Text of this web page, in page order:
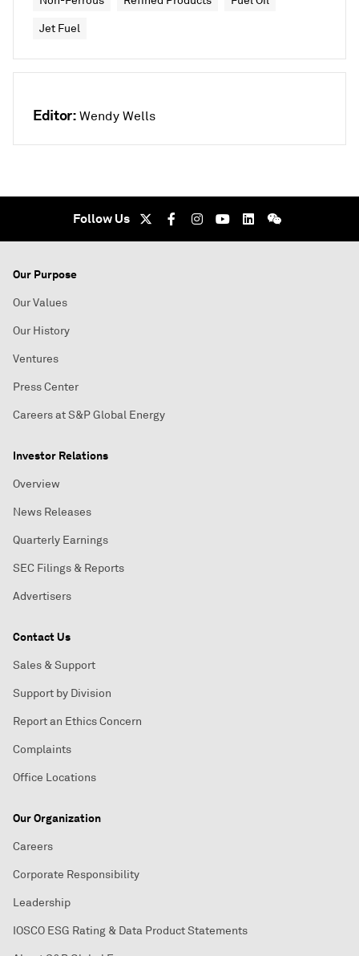
Jet Fuel
Editor: Wendy Wells
Follow Us
Our Purpose
Our Values
Our History
Ventures
Press Center
Careers at S&P Global Energy
Investor Relations
Overview
News Releases
Quarterly Earnings
SEC Filings & Reports
Advertisers
Contact Us
Sales & Support
Support by Division
Report an Ethics Concern
Complaints
Office Locations
Our Organization
Careers
Corporate Responsibility
Leadership
IOSCO ESG Rating & Data Product Statements